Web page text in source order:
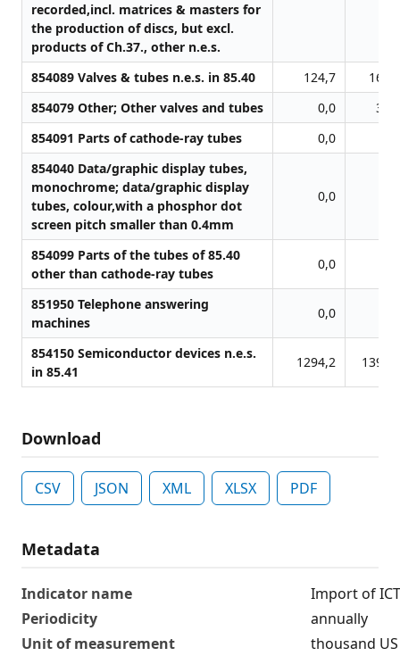
recorded,incl. matrices & masters for
the production of discs, but excl.
products of Ch.37., other n.e.s.
854089 Valves & tubes n.e.s. in 85.40 124,7
165,7
854079 Other; Other valves and tubes
0,0
31,4
854091 Parts of cathode-ray tubes
0,0
854040 Data/graphic display tubes,
monochrome; data/graphic display
tubes, colour,with a phosphor dot
screen pitch smaller than 0.4mm
0,0
854099 Parts of the tubes of 85.40
other than cathode-ray tubes
0,0
851950 Telephone answering
machines
0,0
854150 Semiconductor devices n.e.s.
in 85.41
1294,2 1392,2
Download
CSV JSON XML XLSX PDF
Metadata
Indicator name
Import of
Periodicity
annually
Unit of measurement
thousand